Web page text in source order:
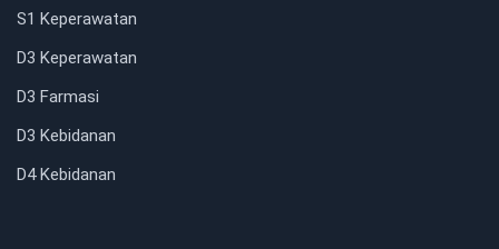
S1 Keperawatan
D3 Keperawatan
D3 Farmasi
D3 Kebidanan
D4 Kebidanan